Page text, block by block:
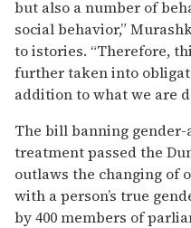
but also a number of
social behavior,”
to istories. “Therefore,
further taken into
addition to what we are
The bill banning
treatment passed the
outlaws the changing of
with a person’s true
by 400 members of